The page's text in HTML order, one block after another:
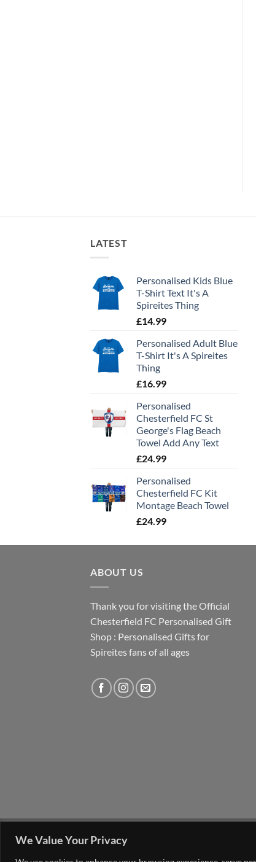
We Value Your Privacy
LATEST
Personalised Kids Blue
T-Shirt Text It's A
Spireites Thing
£14.99
Personalised Adult Blue
T-Shirt It's A Spireites
Thing
£16.99
Personalised
Chesterfield FC St
George's Flag Beach
Towel Add Any Text
£24.99
Personalised
Chesterfield FC Kit
Montage Beach Towel
£24.99
ABOUT US
Thank you for visiting the Official
Chesterfield FC Personalised Gift
Shop : Personalised Gifts for
Spireites fans of all ages